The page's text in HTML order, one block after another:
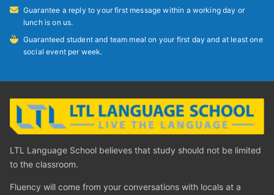
Guarantee a reply to your first message within a working day or
lunch is on us.
Guaranteed student and team meal on your first day and at least one
social event per week.
LTL Language School believes that study should not be limited
to the classroom.
Fluency will come from your conversations with locals at a